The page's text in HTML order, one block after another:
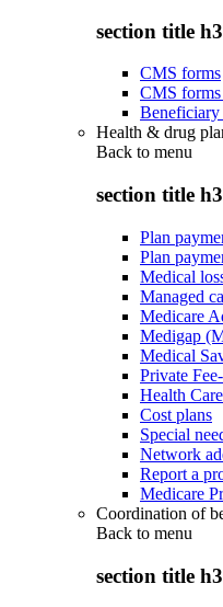
section title h3
CMS forms
CMS
Health & drug
Back to menu
section title h3
Plan
Plan
Medical
Managed
Medicare
Medigap
Medical
Private
Health
Cost plans
Special
Network
Report a
Medicare
Coordination of
Back to menu
section title h3